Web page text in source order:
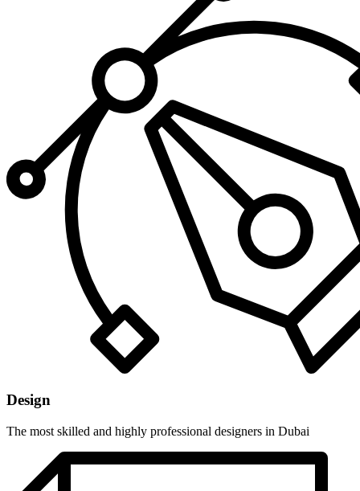
Design
The most skilled and highly professional designers in Dubai